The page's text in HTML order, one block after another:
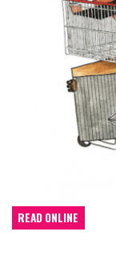
READ ONLINE